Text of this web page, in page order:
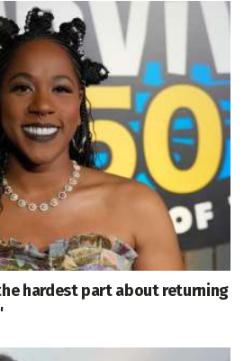
hardest part about returning